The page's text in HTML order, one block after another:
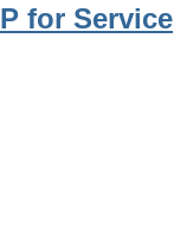
for Service